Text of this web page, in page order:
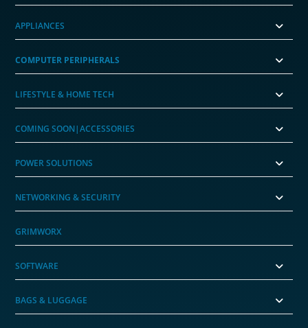
APPLIANCES
COMPUTER PERIPHERALS
LIFESTYLE & HOME TECH
COMING SOON|ACCESSORIES
POWER SOLUTIONS
NETWORKING & SECURITY
GRIMWORX
SOFTWARE
BAGS & LUGGAGE